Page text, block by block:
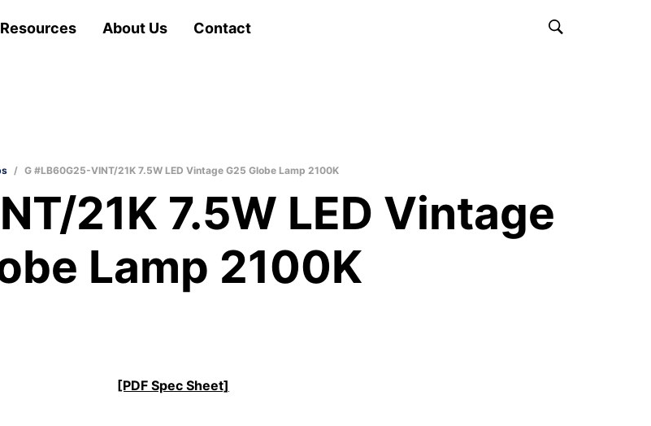
Resources About Us Contact
/ G #LB60G25-VINT/21K 7.5W LED Vintage G25 Globe Lamp 2100K
21K 7.5W LED Vintage
Lamp 2100K
[PDF Spec Sheet]